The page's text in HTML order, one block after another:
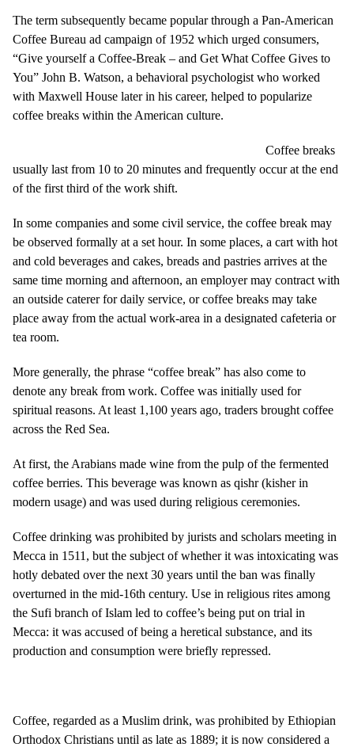
The term subsequently became popular through a Pan-American
Coffee Bureau ad campaign of 1952 which urged consumers,
“Give yourself a Coffee-Break – and Get What Coffee Gives to
You” John B. Watson, a behavioral psychologist who worked
with Maxwell House later in his career, helped to popularize
coffee breaks within the American culture.
Coffee breaks
usually last from 10 to 20 minutes and frequently occur at the end
of the first third of the work shift.
In some companies and some civil service, the coffee break may
be observed formally at a set hour. In some places, a cart with hot
and cold beverages and cakes, breads and pastries arrives at the
same time morning and afternoon, an employer may contract with
an outside caterer for daily service, or coffee breaks may take
place away from the actual work-area in a designated cafeteria or
tea room.
More generally, the phrase “coffee break” has also come to
denote any break from work. Coffee was initially used for
spiritual reasons. At least 1,100 years ago, traders brought coffee
across the Red Sea.
At first, the Arabians made wine from the pulp of the fermented
coffee berries. This beverage was known as qishr (kisher in
modern usage) and was used during religious ceremonies.
Coffee drinking was prohibited by jurists and scholars meeting in
Mecca in 1511, but the subject of whether it was intoxicating was
hotly debated over the next 30 years until the ban was finally
overturned in the mid-16th century. Use in religious rites among
the Sufi branch of Islam led to coffee’s being put on trial in
Mecca: it was accused of being a heretical substance, and its
production and consumption were briefly repressed.
Coffee, regarded as a Muslim drink, was prohibited by Ethiopian
Orthodox Christians until as late as 1889; it is now considered a